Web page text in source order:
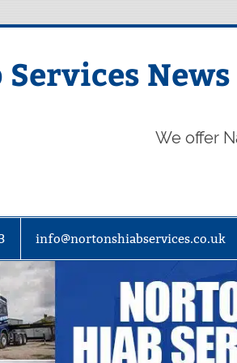
News
We offer
info@nortonshiabservices.co.uk